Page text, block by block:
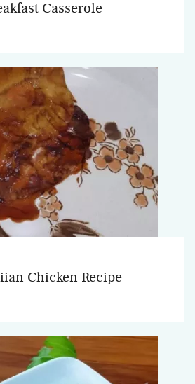
Casserole
Chicken Recipe